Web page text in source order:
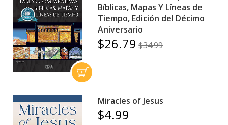
Bíblicas, Mapas Y Líneas de
Tiempo, Edición del Décimo
Aniversario
$26.79 $34.99
Miracles of Jesus
$4.99